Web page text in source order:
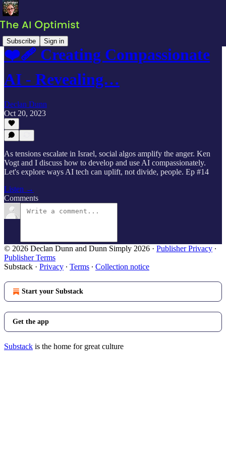
Subscribe Sign in
❤️‍🩹 Creating Compassionate
AI - Revealing…
Declan Dunn
Oct 20, 2023
As tensions escalate in Israel, social algos amplify the anger. Ken
Vogt and I discuss how to develop and use AI compassionately.
Let's explore ways AI tech can uplift, not divide, people. Ep #14
Listen →
Comments
© 2026 Declan Dunn and Dunn Simply 2026 · Publisher Privacy ∙
Publisher Terms
Substack · Privacy ∙ Terms ∙ Collection notice
Start your Substack
Get the app
Substack is the home for great culture